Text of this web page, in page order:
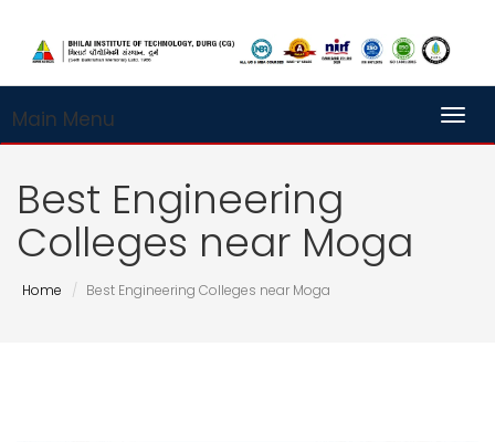
Main Menu
Best Engineering
Colleges near Moga
Home Best Engineering Colleges near Moga